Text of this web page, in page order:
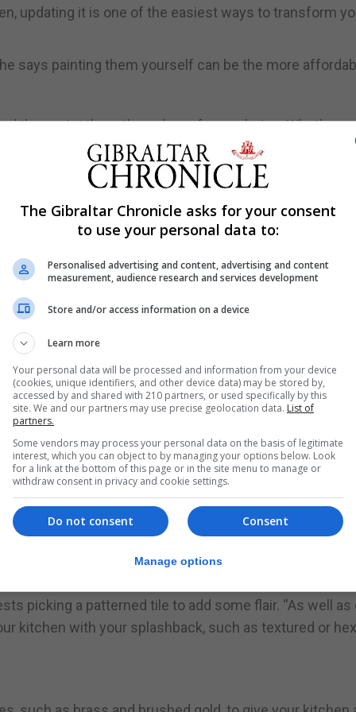
updating it is one of the easiest ways to transform
says painting them yourself can be the more
then paint them the colour of your choice. Whether
will give the illusion of a completely new kitchen
also replace doors and drawer fronts with new
to buy large pieces of furniture, such as dressers and
an affordable way to not only add more storage to
space, says Nash.
flair and character in your kitchen – displaying pretty
keep your kitchen feeling cosy.”
will have on display, as these will contribute to the
items like appliances or mismatched crockery on
a focal point in your kitchen design,” says Nash.
of on-trend colour and transform the feel of the
picking a patterned tile to add some flair. “As well as
kitchen with your splashback, such as textured or
The Gibraltar Chronicle asks for your consent
to use your personal data to:
Personalised advertising and content, advertising and content
measurement, audience research and services development
Store and/or access information on a device
Learn more
Your personal data will be processed and information from your device
(cookies, unique identifiers, and other device data) may be stored by,
accessed by and shared with 210 partners, or used specifically by this
site. We and our partners may use precise geolocation data. List of
partners.
Some vendors may process your personal data on the basis of legitimate
interest, which you can object to by managing your options below. Look
for a link at the bottom of this page or in the site menu to manage or
withdraw consent in privacy and cookie settings.
Consent
Do not consent
Manage options